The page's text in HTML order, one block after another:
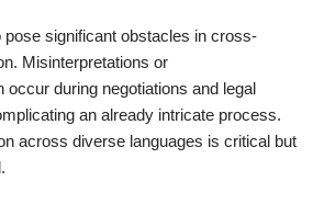
pose significant obstacles in cross-
Misinterpretations or
occur during negotiations and legal
an already intricate process.
across diverse languages is critical but